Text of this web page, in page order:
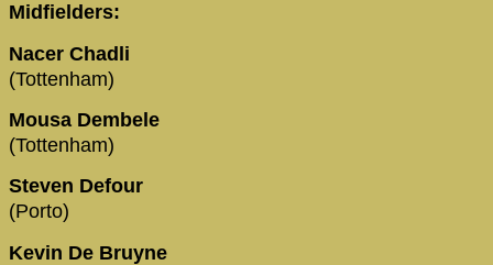
Midfielders:
Nacer Chadli
(Tottenham)
Mousa Dembele
(Tottenham)
Steven Defour
(Porto)
Kevin De Bruyne